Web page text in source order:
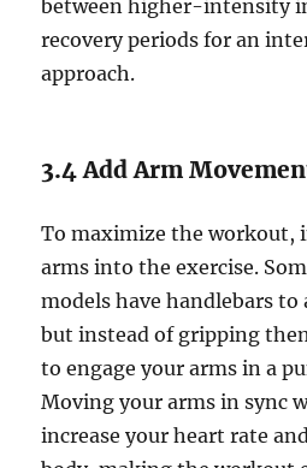
between higher-intensity
recovery periods for an
approach.
3.4 Add Arm
To maximize the workout,
arms into the exercise.
models have handlebars to
but instead of gripping
to engage your arms in a
Moving your arms in sync
increase your heart rate